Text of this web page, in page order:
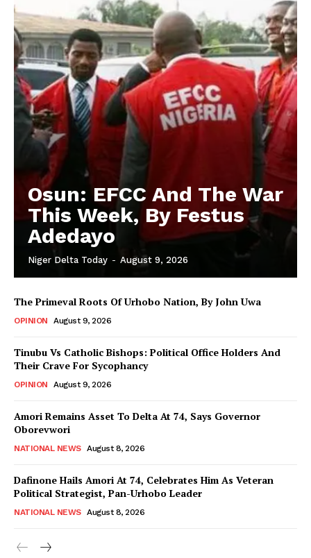
Osun: EFCC And The War
This Week, By Festus
Adedayo
Niger Delta Today - August 9, 2026
The Primeval Roots Of Urhobo Nation, By John Uwa
OPINION August 9, 2026
Tinubu Vs Catholic Bishops: Political Office Holders And
Their Crave For Sycophancy
OPINION August 9, 2026
Amori Remains Asset To Delta At 74, Says Governor
Oborevwori
NATIONAL NEWS August 8, 2026
Dafinone Hails Amori At 74, Celebrates Him As Veteran
Political Strategist, Pan-Urhobo Leader
NATIONAL NEWS August 8, 2026